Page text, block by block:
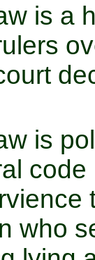
is a
is
who